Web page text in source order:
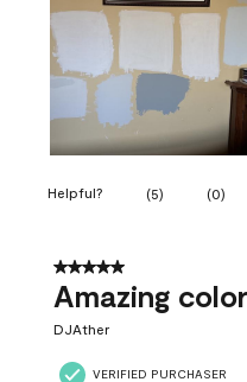
Helpful? (5) (0)
5 out of 5 stars.
Amazing
DJAther
VERIFIED PURCHASER